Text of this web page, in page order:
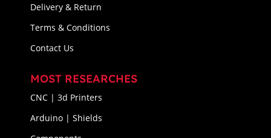
Delivery & Return
Terms & Conditions
Contact Us
MOST RESEARCHES
CNC | 3d Printers
Arduino | Shields